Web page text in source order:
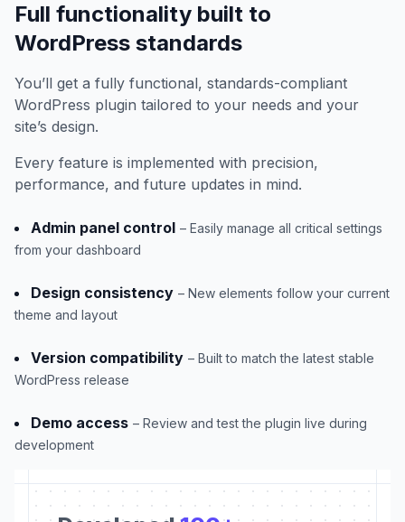
Full functionality built to
WordPress standards
You’ll get a fully functional, standards-compliant
WordPress plugin tailored to your needs and your
site’s design.
Every feature is implemented with precision,
performance, and future updates in mind.
Admin panel control – Easily manage all critical settings
from your dashboard
Design consistency – New elements follow your current
theme and layout
Version compatibility – Built to match the latest stable
WordPress release
Demo access – Review and test the plugin live during
development